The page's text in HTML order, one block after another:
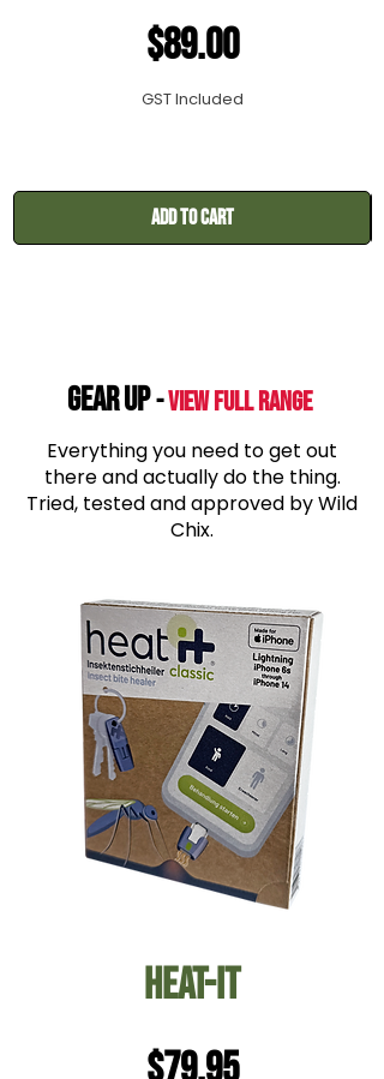
Price
$89.00
GST Included
Add to Cart
GEAR UP-View Full range
Everything you need to get out
there and actually do the thing.
Tried, tested and approved by Wild
Chix.
Heat-it